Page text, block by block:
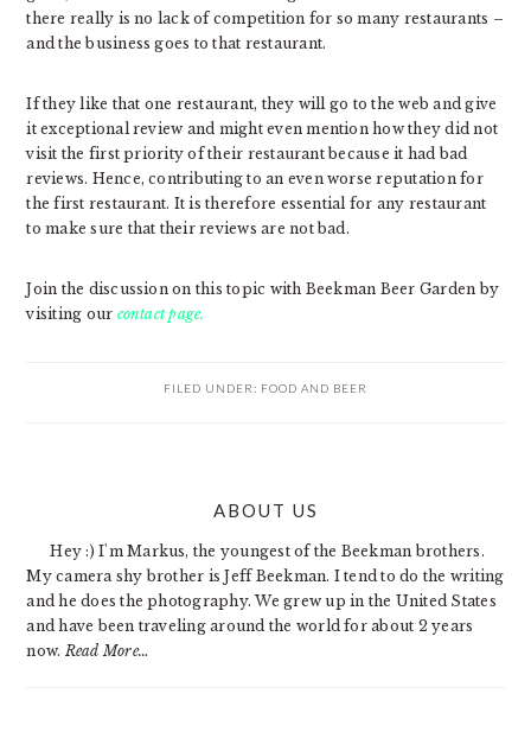
there really is no lack of competition for so many restaurants –
and the business goes to that restaurant.
If they like that one restaurant, they will go to the web and give
it exceptional review and might even mention how they did not
visit the first priority of their restaurant because it had bad
reviews. Hence, contributing to an even worse reputation for
the first restaurant. It is therefore essential for any restaurant
to make sure that their reviews are not bad.
Join the discussion on this topic with Beekman Beer Garden by
visiting our contact page.
FILED UNDER: FOOD AND BEER
ABOUT US
Hey :) I'm Markus, the youngest of the Beekman brothers.
My camera shy brother is Jeff Beekman. I tend to do the writing
and he does the photography. We grew up in the United States
and have been traveling around the world for about 2 years
now. Read More…